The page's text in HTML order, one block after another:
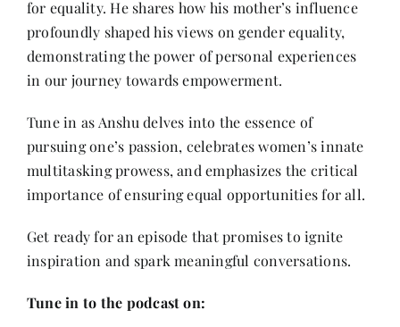
for equality. He shares how his mother’s influence
profoundly shaped his views on gender equality,
demonstrating the power of personal experiences
in our journey towards empowerment.
Tune in as Anshu delves into the essence of
pursuing one’s passion, celebrates women’s innate
multitasking prowess, and emphasizes the critical
importance of ensuring equal opportunities for all.
Get ready for an episode that promises to ignite
inspiration and spark meaningful conversations.
Tune in to the podcast on: